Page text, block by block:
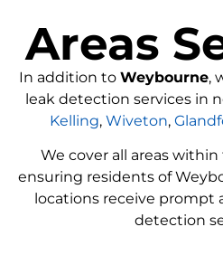
Areas
In addition to Weybourne,
leak detection services in
Kelling, Wiveton,
We cover all areas within
ensuring residents of
locations receive prompt
detection